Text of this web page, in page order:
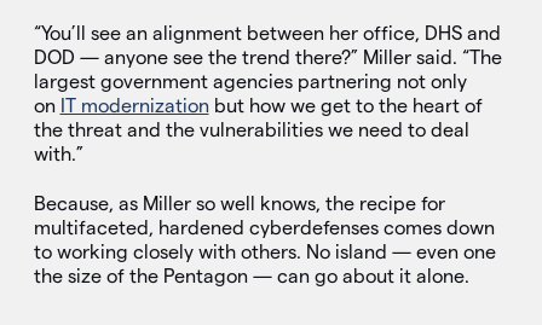
“You’ll see an alignment between her office, DHS and
DOD — anyone see the trend there?” Miller said. “The
largest government agencies partnering not only
on IT modernization but how we get to the heart of
the threat and the vulnerabilities we need to deal
with.”
Because, as Miller so well knows, the recipe for
multifaceted, hardened cyberdefenses comes down
to working closely with others. No island — even one
the size of the Pentagon — can go about it alone.